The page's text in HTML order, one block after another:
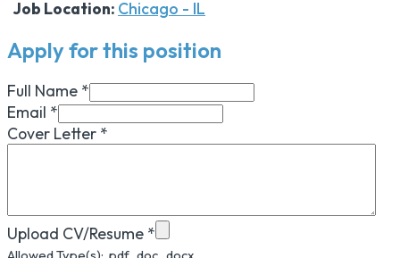
Job Location: Chicago - IL
Apply for this position
Full Name *
Email *
Cover Letter *
Upload CV/Resume *